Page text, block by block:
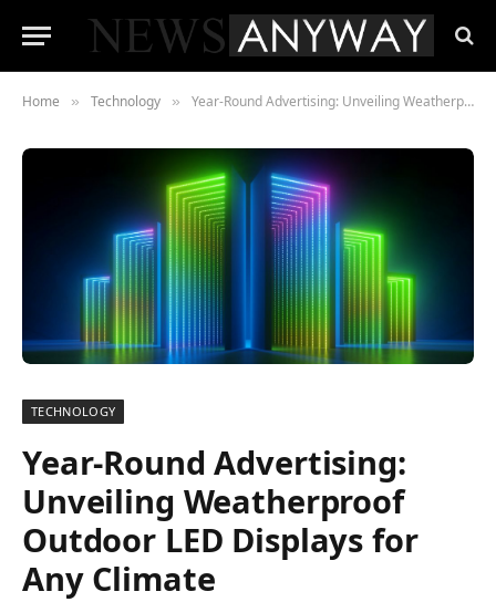
Home » Technology » Year-Round Advertising: Unveiling Weatherproof Outdoor LED Displays for Any Climate
TECHNOLOGY
Year-Round Advertising:
Unveiling Weatherproof
Outdoor LED Displays for
Any Climate